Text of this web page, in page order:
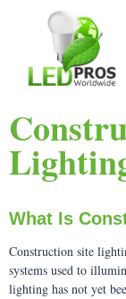
What Is
Construction site
systems used to
lighting has not yet